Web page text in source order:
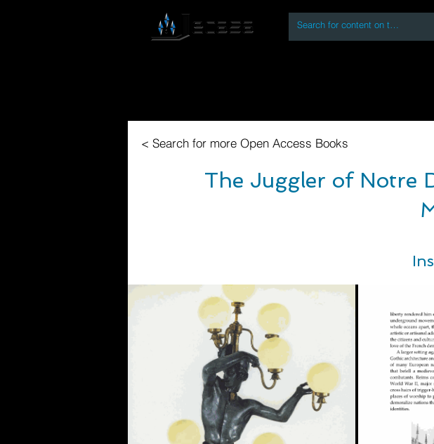
< Search for more Open Access Books
The Juggler of Notre